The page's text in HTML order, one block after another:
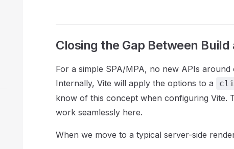
Closing the Gap Between Build
For a simple SPA/MPA, no new APIs
Internally, Vite will apply the options to a
know of this concept when configuring Vite.
work seamlessly here.
When we move to a typical server-side